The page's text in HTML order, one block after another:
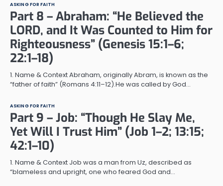
ASKING FOR FAITH
Part 8 – Abraham: “He Believed the
LORD, and It Was Counted to Him for
Righteousness” (Genesis 15:1–6;
22:1–18)
1. Name & Context Abraham, originally Abram, is known as the
“father of faith” (Romans 4:11–12).He was called by God…
ASKING FOR FAITH
Part 9 – Job: “Though He Slay Me,
Yet Will I Trust Him” (Job 1–2; 13:15;
42:1–10)
1. Name & Context Job was a man from Uz, described as
“blameless and upright, one who feared God and…